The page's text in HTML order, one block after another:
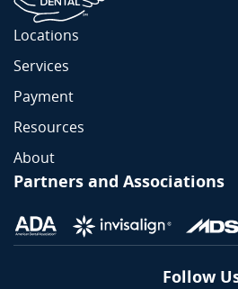
Locations
Services
Payment
Resources
About
Partners and Associations
Follow